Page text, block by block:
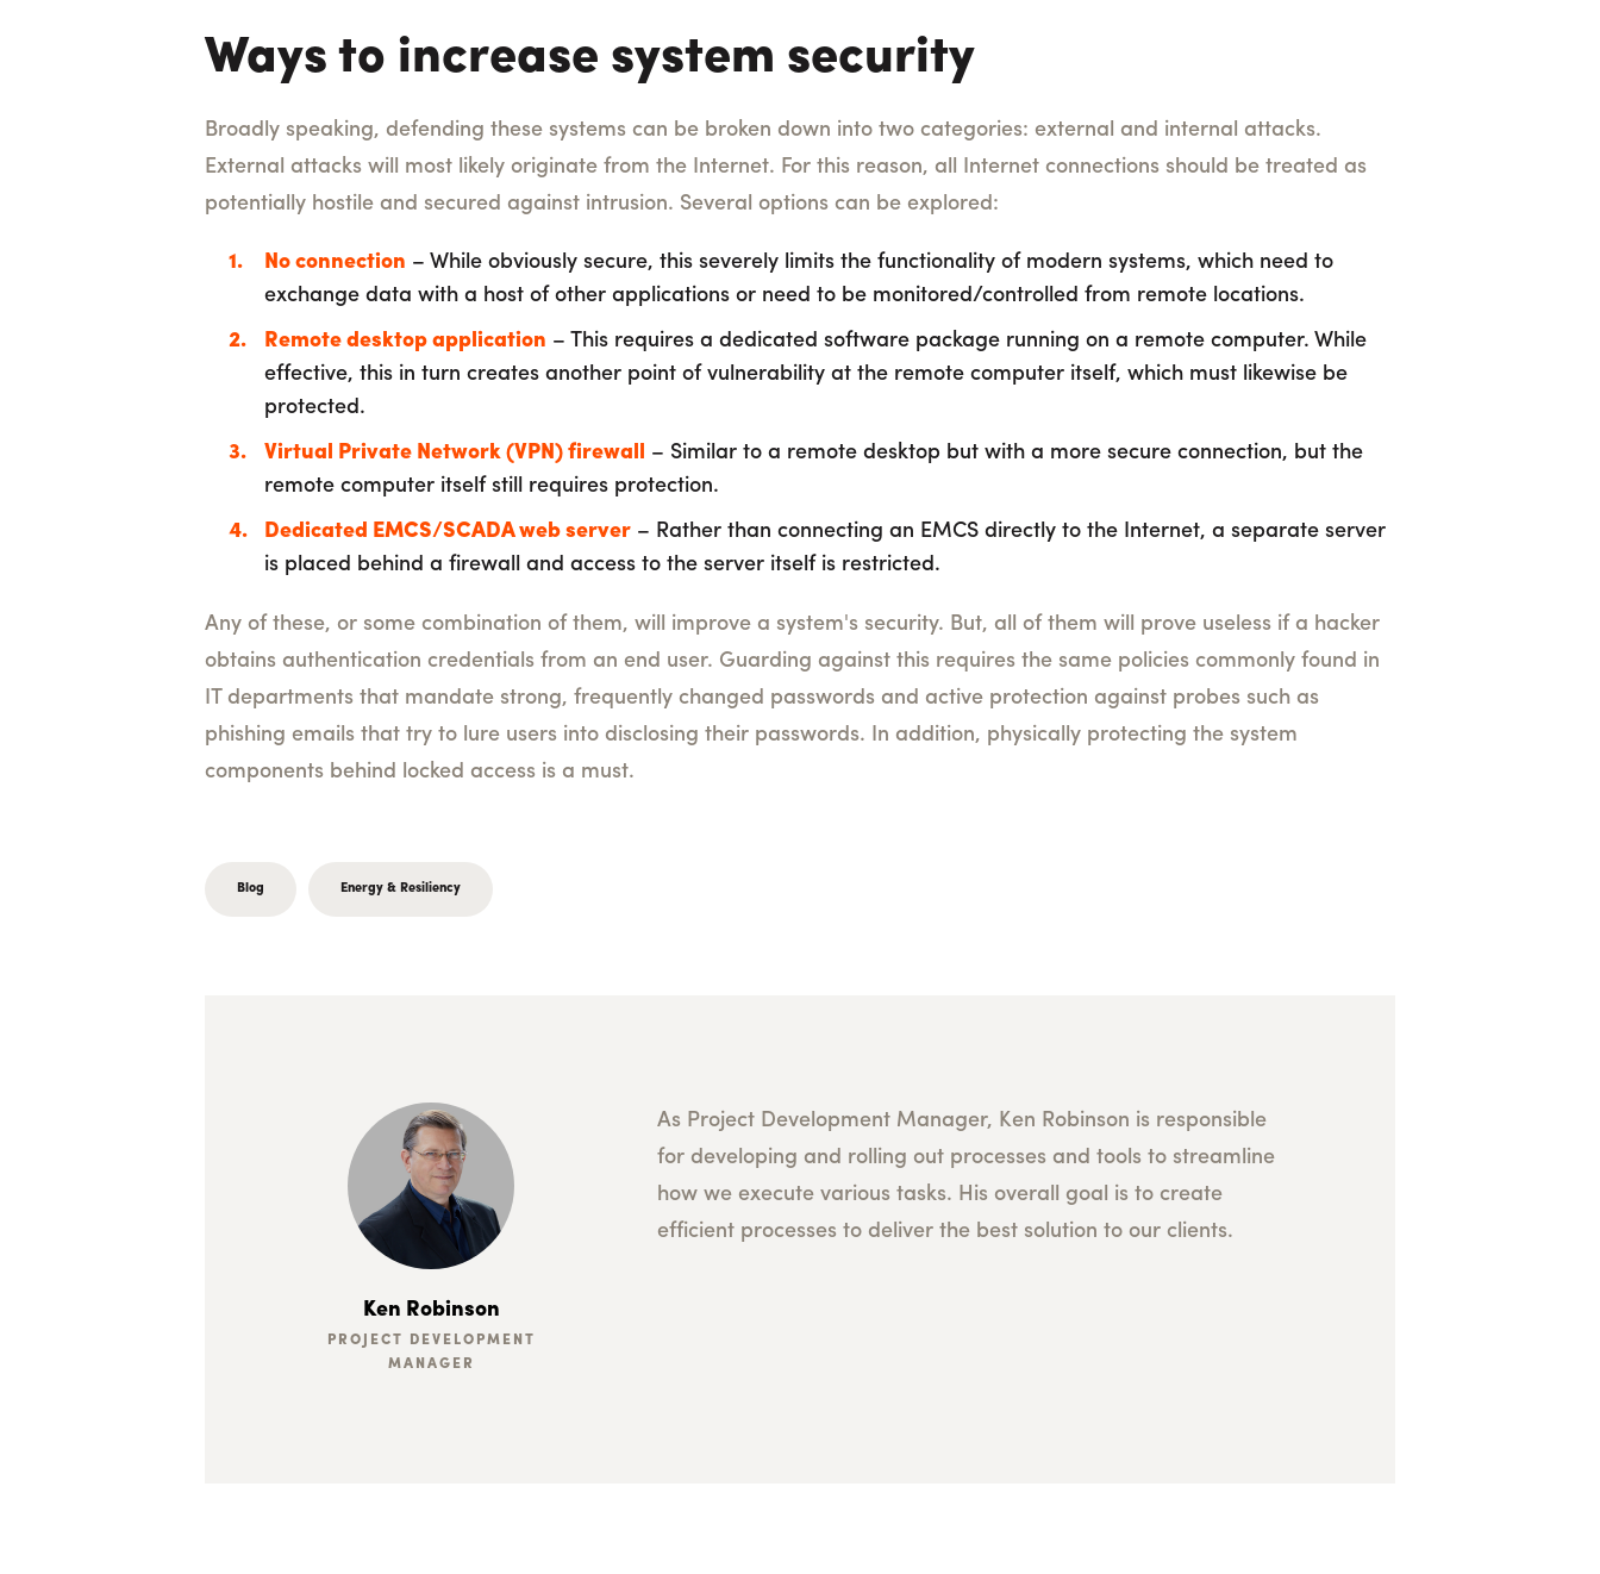
Ways to increase system security
Broadly speaking, defending these systems can be broken down into two categories: external and internal attacks.
External attacks will most likely originate from the Internet. For this reason, all Internet connections should be treated as
potentially hostile and secured against intrusion. Several options can be explored:
No connection – While obviously secure, this severely limits the functionality of modern systems, which need to
exchange data with a host of other applications or need to be monitored/controlled from remote locations.
Remote desktop application – This requires a dedicated software package running on a remote computer. While
effective, this in turn creates another point of vulnerability at the remote computer itself, which must likewise be
protected.
Virtual Private Network (VPN) firewall
– Similar to a remote desktop but with a more secure connection, but the
remote computer itself still requires protection.
Dedicated EMCS/SCADA web server – Rather than connecting an EMCS directly to the Internet, a separate server
is placed behind a firewall and access to the server itself is restricted.
Any of these, or some combination of them, will improve a system's security. But, all of them will prove useless if a hacker
obtains authentication credentials from an end user. Guarding against this requires the same policies commonly found in
IT departments that mandate strong, frequently changed passwords and active protection against probes such as
phishing emails that try to lure users into disclosing their passwords. In addition, physically protecting the system
components behind locked access is a must.
Blog Energy & Resiliency
Ken Robinson
PROJECT DEVELOPMENT
MANAGER
As Project Development Manager, Ken Robinson is responsible
for developing and rolling out processes and tools to streamline
how we execute various tasks. His overall goal is to create
efficient processes to deliver the best solution to our clients.